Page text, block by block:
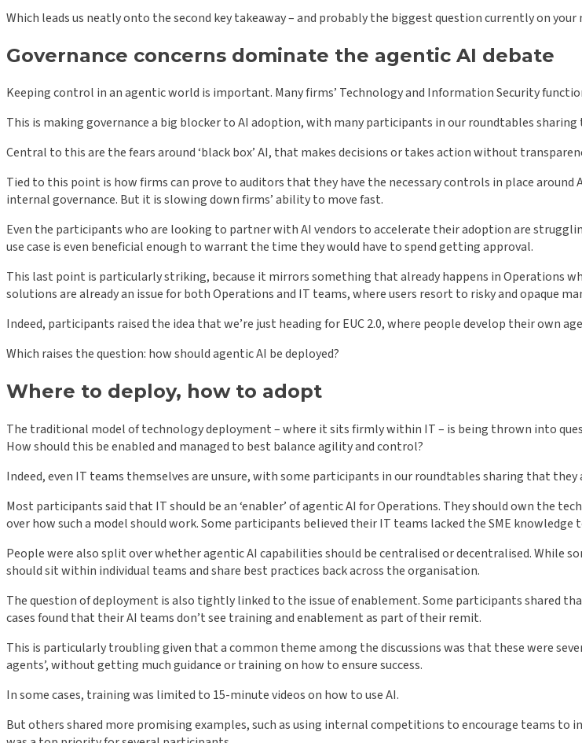
Which leads us neatly onto the second key takeaway – and probably the biggest question currently on
Governance concerns dominate the agentic AI debate
Keeping control in an agentic world is important. Many firms’ Technology and Information Security
This is making governance a big blocker to AI adoption, with many participants in our roundtables
Central to this are the fears around ‘black box’ AI, that makes decisions or takes action without
Tied to this point is how firms can prove to auditors that they have the necessary controls in place
internal governance. But it is slowing down firms’ ability to move fast.
Even the participants who are looking to partner with AI vendors to accelerate their adoption are
use case is even beneficial enough to warrant the time they would have to spend getting approval.
This last point is particularly striking, because it mirrors something that already happens in Operations
solutions are already an issue for both Operations and IT teams, where users resort to risky and opaque
Indeed, participants raised the idea that we’re just heading for EUC 2.0, where people develop their own
Which raises the question: how should agentic AI be deployed?
Where to deploy, how to adopt
The traditional model of technology deployment – where it sits firmly within IT – is being thrown into
How should this be enabled and managed to best balance agility and control?
Indeed, even IT teams themselves are unsure, with some participants in our roundtables sharing that
Most participants said that IT should be an ‘enabler’ of agentic AI for Operations. They should own the
over how such a model should work. Some participants believed their IT teams lacked the SME knowledge
People were also split over whether agentic AI capabilities should be centralised or decentralised. While
should sit within individual teams and share best practices back across the organisation.
The question of deployment is also tightly linked to the issue of enablement. Some participants shared
cases found that their AI teams don’t see training and enablement as part of their remit.
This is particularly troubling given that a common theme among the discussions was that these were
agents’, without getting much guidance or training on how to ensure success.
In some cases, training was limited to 15-minute videos on how to use AI.
But others shared more promising examples, such as using internal competitions to encourage teams